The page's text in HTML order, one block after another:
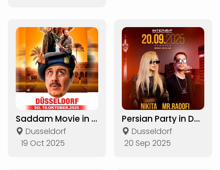
Saddam Movie in Dusseldorf
Dusseldorf
19 Oct 2025
Persian Party in Düsseldorf
Dusseldorf
20 Sep 2025